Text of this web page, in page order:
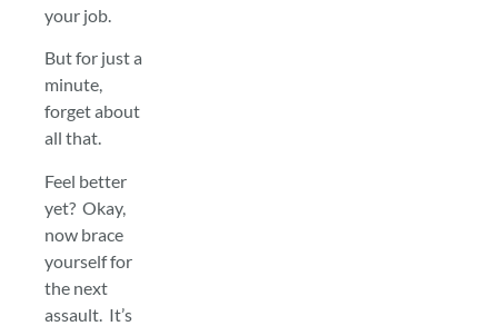
your job.
But for just a
minute,
forget about
all that.
Feel better
yet? Okay,
now brace
yourself for
the next
assault. It’s